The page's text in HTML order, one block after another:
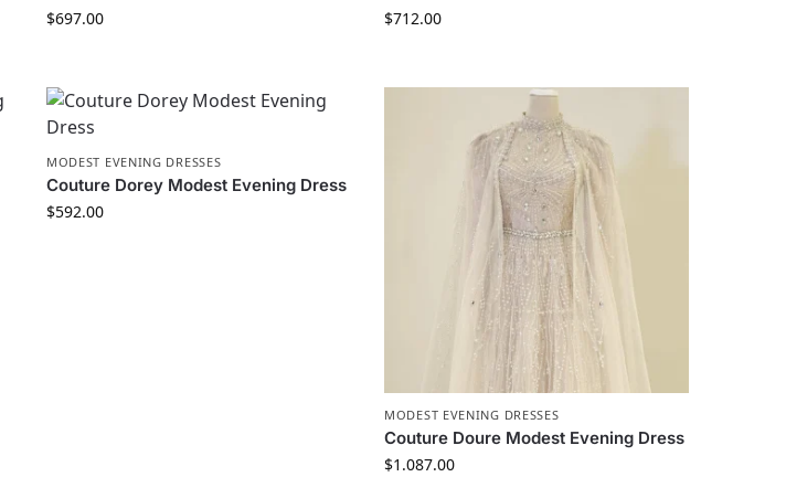
$697.00
$712.00
MODEST EVENING DRESSES
Couture Dorey Modest Evening Dress
$592.00
MODEST EVENING DRESSES
Couture Doure Modest Evening Dress
$1.087.00